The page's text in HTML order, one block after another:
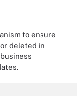
to ensure
deleted in